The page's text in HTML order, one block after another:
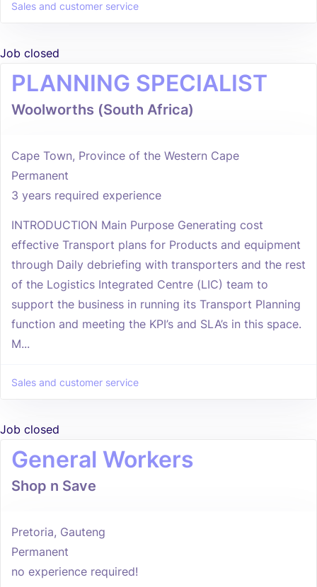
Sales and customer service
Job closed
PLANNING SPECIALIST
Woolworths (South Africa)
Cape Town, Province of the Western Cape
Permanent
3 years required experience
INTRODUCTION Main Purpose Generating cost
effective Transport plans for Products and equipment
through Daily debriefing with transporters and the rest
of the Logistics Integrated Centre (LIC) team to
support the business in running its Transport Planning
function and meeting the KPI’s and SLA’s in this space.
M...
Sales and customer service
Job closed
General Workers
Shop n Save
Pretoria, Gauteng
Permanent
no experience required!